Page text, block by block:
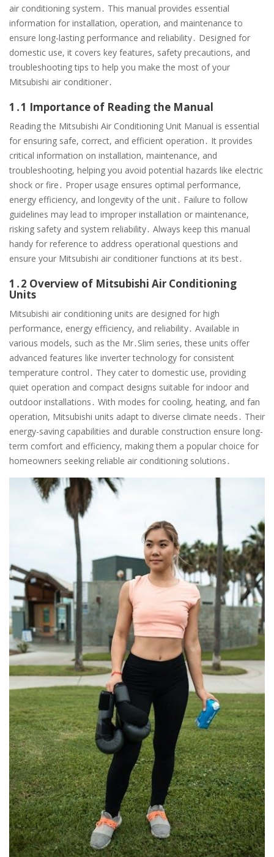
air conditioning system․ This manual provides essential
information for installation, operation, and maintenance to
ensure long-lasting performance and reliability․ Designed for
domestic use, it covers key features, safety precautions, and
troubleshooting tips to help you make the most of your
Mitsubishi air conditioner․
1․1 Importance of Reading the Manual
Reading the Mitsubishi Air Conditioning Unit Manual is essential
for ensuring safe, correct, and efficient operation․ It provides
critical information on installation, maintenance, and
troubleshooting, helping you avoid potential hazards like electric
shock or fire․ Proper usage ensures optimal performance,
energy efficiency, and longevity of the unit․ Failure to follow
guidelines may lead to improper installation or maintenance,
risking safety and system reliability․ Always keep this manual
handy for reference to address operational questions and
ensure your Mitsubishi air conditioner functions at its best․
1․2 Overview of Mitsubishi Air Conditioning
Units
Mitsubishi air conditioning units are designed for high
performance, energy efficiency, and reliability․ Available in
various models, such as the Mr․Slim series, these units offer
advanced features like inverter technology for consistent
temperature control․ They cater to domestic use, providing
quiet operation and compact designs suitable for indoor and
outdoor installations․ With modes for cooling, heating, and fan
operation, Mitsubishi units adapt to diverse climate needs․ Their
energy-saving capabilities and durable construction ensure long-
term comfort and efficiency, making them a popular choice for
homeowners seeking reliable air conditioning solutions․